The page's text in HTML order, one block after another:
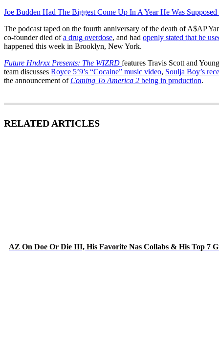
Joe Budden Had The Biggest Come Up In A Year He Was
The podcast taped on the fourth anniversary of the death of A$AP
co-founder died ofa drug overdose, and had openly stated that he
happened this week in Brooklyn, New York.
Future Hndrxx Presents: The WIZRD features Travis Scott and
team discusses Royce 5’9’s “Cocaine” music video, Soulja Boy’s
the announcement of Coming To America 2 being in production.
RELATED ARTICLES
AZ On Doe Or Die III, His Favorite Nas Collabs & His Top 7